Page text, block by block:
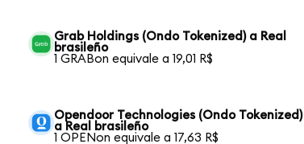
Grab Holdings (Ondo Tokenized) a Real
brasileño
1 GRABon equivale a 19,01 R$
Opendoor Technologies (Ondo Tokenized)
a Real brasileño
1 OPENon equivale a 17,63 R$